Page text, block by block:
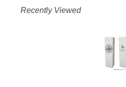
Recently Viewed